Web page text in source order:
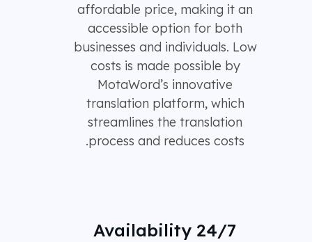
affordable price, making it an
accessible option for both
businesses and individuals. Low
costs is made possible by
MotaWord’s innovative
translation platform, which
streamlines the translation
process and reduces costs.
24/7 Availability